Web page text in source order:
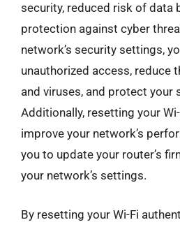
security, reduced risk of data
protection against cyber
network’s security settings,
unauthorized access, reduce
and viruses, and protect your
Additionally, resetting your
improve your network’s
you to update your router’s
your network’s settings.
By resetting your Wi-Fi